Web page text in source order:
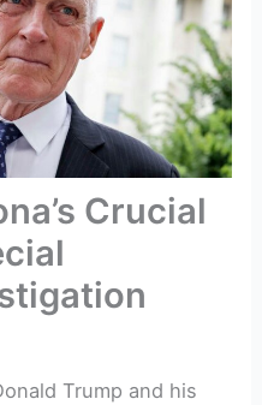
Crucial
Trump and his